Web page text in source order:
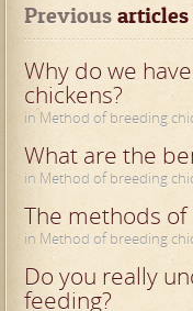
Previous articles
Why do we
chickens?
in Method of breeding
What are the
in Method of breeding
The methods
in Method of breeding
Do you really
feeding?